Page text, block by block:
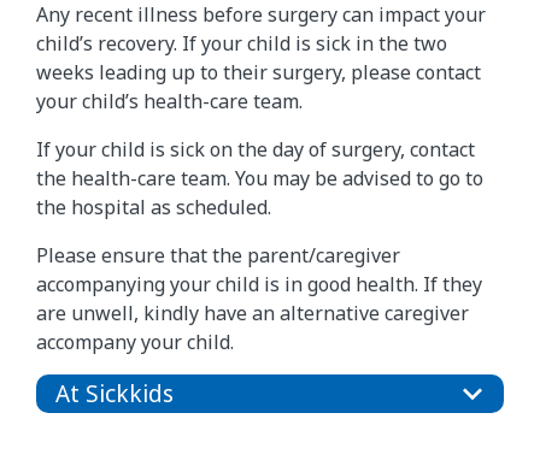
Any recent illness before surgery can impact your
child’s recovery. If your child is sick in the two
weeks leading up to their surgery, please contact
your child’s health-care team.
If your child is sick on the day of surgery, contact
the health-care team. You may be advised to go to
the hospital as scheduled.
Please ensure that the parent/caregiver
accompanying your child is in good health. If they
are unwell, kindly have an alternative caregiver
accompany your child.
At Sickkids